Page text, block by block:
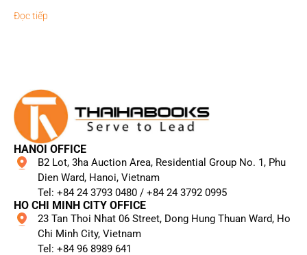
Đọc tiếp
HANOI OFFICE
B2 Lot, 3ha Auction Area, Residential Group No. 1, Phu
Dien Ward, Hanoi, Vietnam
Tel: +84 24 3793 0480 / +84 24 3792 0995​
HO CHI MINH CITY OFFICE
23 Tan Thoi Nhat 06 Street, Dong Hung Thuan Ward, Ho
Chi Minh City, Vietnam
Tel: +84 96 8989 641​